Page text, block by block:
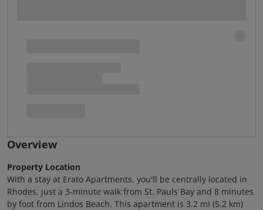
Overview
Property Location
With a stay at Erato Apartments, you'll be centrally located in
Rhodes, just a 3-minute walk from St. Pauls Bay and 8 minutes
by foot from Lindos Beach. This apartment is 3.2 mi (5.2 km)